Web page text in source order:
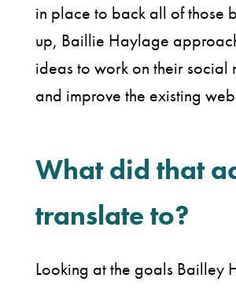
in place to back all of those
up, Baillie Haylage
ideas to work on their social
and improve the existing
What did that
translate to?
Looking at the goals Bailley